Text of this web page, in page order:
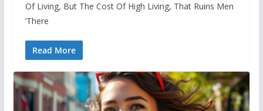
Of Living, But The Cost Of High Living, That Ruins Men
‘There
Read More